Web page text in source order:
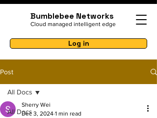
Bumblebee Networks
Cloud managed intelligent edge
Log in
Post
All Docs
All Docs
Sherry Wei
Dec 3, 2024 1 min read